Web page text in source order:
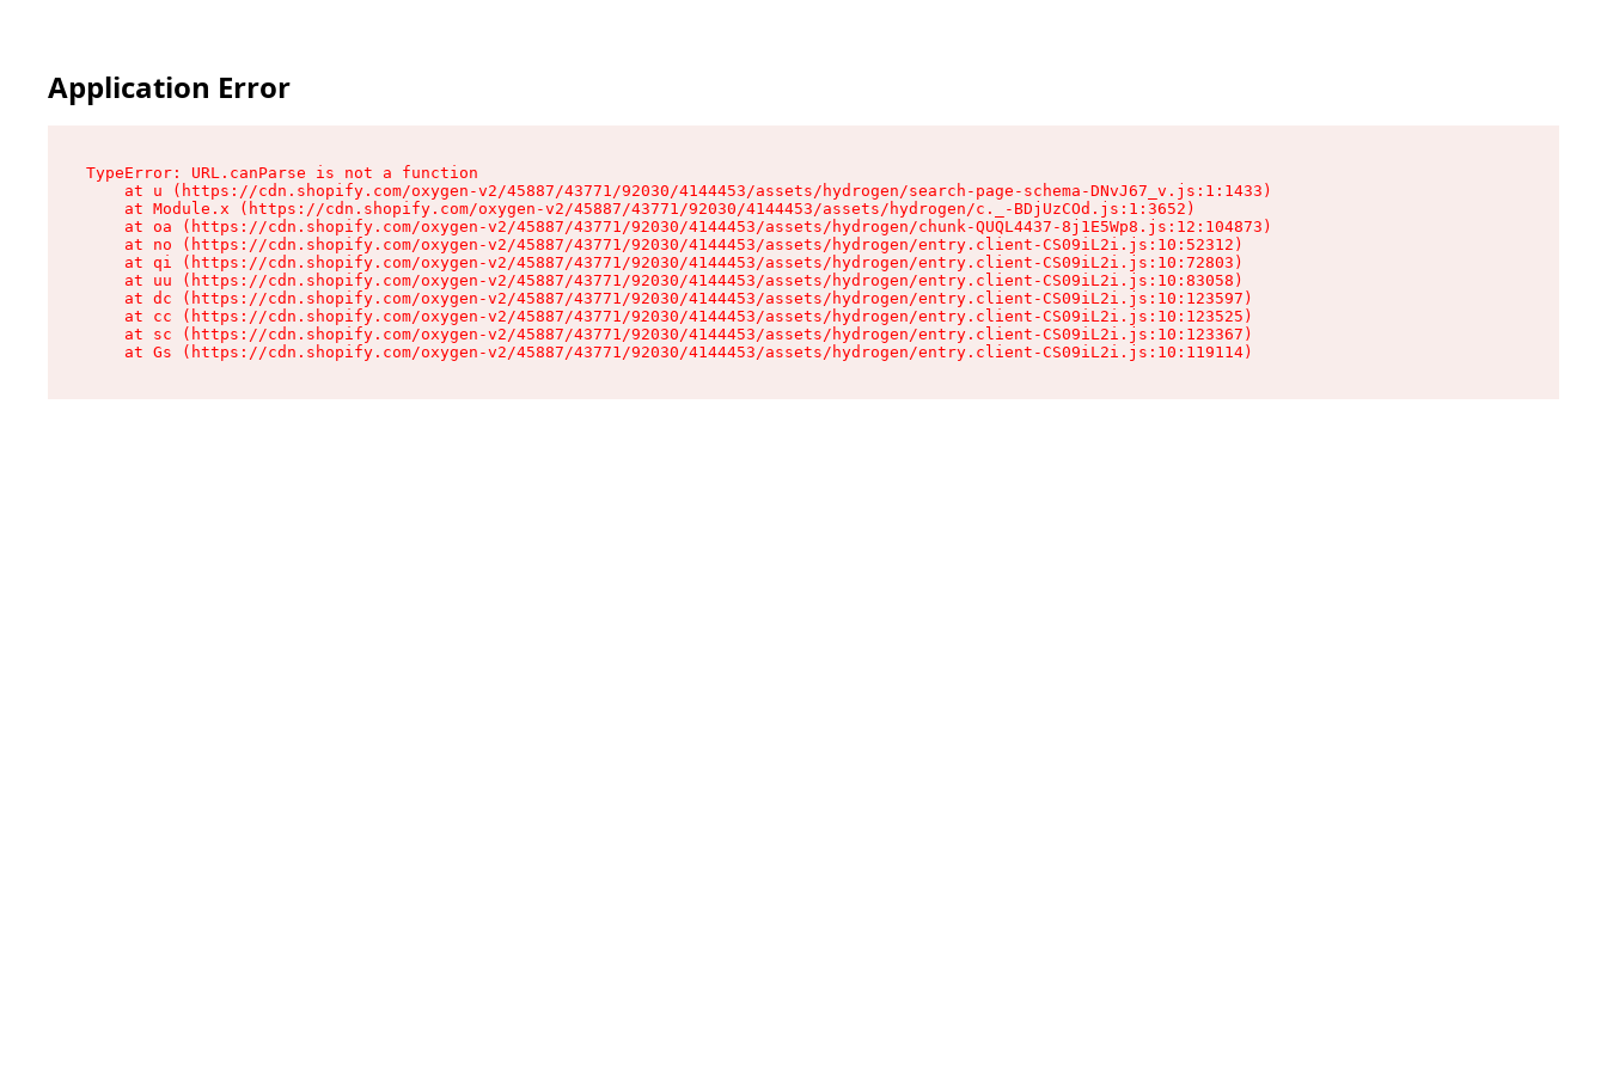
Application Error
TypeError: URL.canParse is not a function
    at u (https://cdn.shopify.com/oxygen-v2/45887/43771/92030/4144453/assets/hydrogen/search-page-schema-DNvJ67_v.js:1:1433)
    at Module.x (https://cdn.shopify.com/oxygen-v2/45887/43771/92030/4144453/assets/hydrogen/c._-BDjUzCOd.js:1:3652)
    at oa (https://cdn.shopify.com/oxygen-v2/45887/43771/92030/4144453/assets/hydrogen/chunk-QUQL4437-8j1E5Wp8.js:12:104873)
    at no (https://cdn.shopify.com/oxygen-v2/45887/43771/92030/4144453/assets/hydrogen/entry.client-CS09iL2i.js:10:52312)
    at qi (https://cdn.shopify.com/oxygen-v2/45887/43771/92030/4144453/assets/hydrogen/entry.client-CS09iL2i.js:10:72803)
    at uu (https://cdn.shopify.com/oxygen-v2/45887/43771/92030/4144453/assets/hydrogen/entry.client-CS09iL2i.js:10:83058)
    at dc (https://cdn.shopify.com/oxygen-v2/45887/43771/92030/4144453/assets/hydrogen/entry.client-CS09iL2i.js:10:123597)
    at cc (https://cdn.shopify.com/oxygen-v2/45887/43771/92030/4144453/assets/hydrogen/entry.client-CS09iL2i.js:10:123525)
    at sc (https://cdn.shopify.com/oxygen-v2/45887/43771/92030/4144453/assets/hydrogen/entry.client-CS09iL2i.js:10:123367)
    at Gs (https://cdn.shopify.com/oxygen-v2/45887/43771/92030/4144453/assets/hydrogen/entry.client-CS09iL2i.js:10:119114)